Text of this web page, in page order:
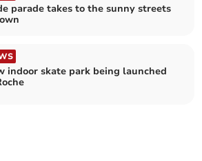
parade takes to the sunny streets
indoor skate park being launched